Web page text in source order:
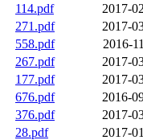
114.pdf
2017-
271.pdf
2017-
558.pdf
2016-
267.pdf
2017-
177.pdf
2017-
676.pdf
2016-
376.pdf
2017-
28.pdf
2017-